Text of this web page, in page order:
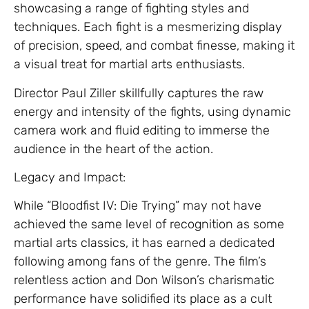
showcasing a range of fighting styles and
techniques. Each fight is a mesmerizing display
of precision, speed, and combat finesse, making it
a visual treat for martial arts enthusiasts.
Director Paul Ziller skillfully captures the raw
energy and intensity of the fights, using dynamic
camera work and fluid editing to immerse the
audience in the heart of the action.
Legacy and Impact:
While “Bloodfist IV: Die Trying” may not have
achieved the same level of recognition as some
martial arts classics, it has earned a dedicated
following among fans of the genre. The film’s
relentless action and Don Wilson’s charismatic
performance have solidified its place as a cult